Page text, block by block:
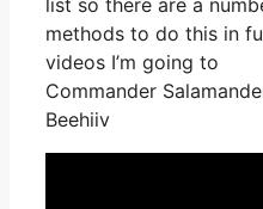
list so there are a
methods to do this in
videos I’m going to
Commander
Beehiiv